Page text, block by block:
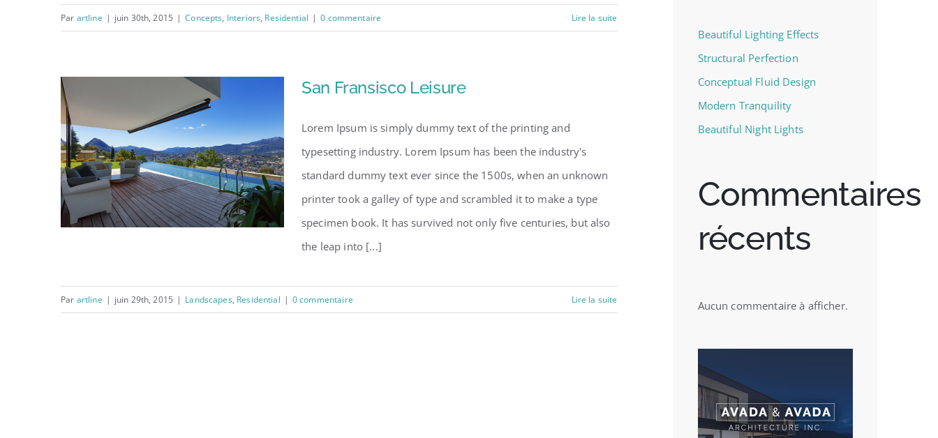
Par artline | juin 30th, 2015 | Concepts, Interiors, Residential | 0 commentaire Lire la suite
San Fransisco Leisure
Lorem Ipsum is simply dummy text of the printing and
typesetting industry. Lorem Ipsum has been the industry's
standard dummy text ever since the 1500s, when an unknown
printer took a galley of type and scrambled it to make a type
specimen book. It has survived not only five centuries, but also
the leap into [...]
Par artline | juin 29th, 2015 | Landscapes, Residential | 0 commentaire Lire la suite
Beautiful Lighting Effects
Structural Perfection
Conceptual Fluid Design
Modern Tranquility
Beautiful Night Lights
Commentaires
récents
Aucun commentaire à afficher.